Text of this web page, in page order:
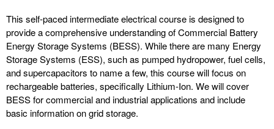
This self-paced intermediate electrical course is designed to
provide a comprehensive understanding of Commercial Battery
Energy Storage Systems (BESS). While there are many Energy
Storage Systems (ESS), such as pumped hydropower, fuel cells,
and supercapacitors to name a few, this course will focus on
rechargeable batteries, specifically Lithium-Ion. We will cover
BESS for commercial and industrial applications and include
basic information on grid storage.